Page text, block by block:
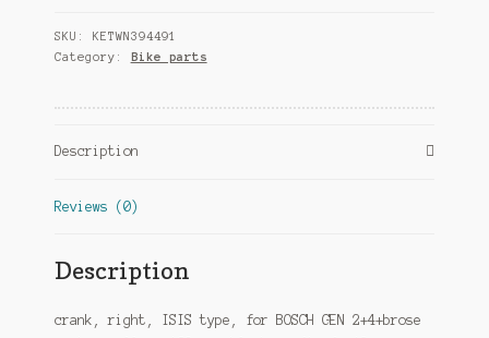
offset
13
aluminium
quantity
SKU: KETWN394491
Category: Bike parts
Description
Reviews (0)
Description
crank, right, ISIS type, for BOSCH GEN 2+4+brose